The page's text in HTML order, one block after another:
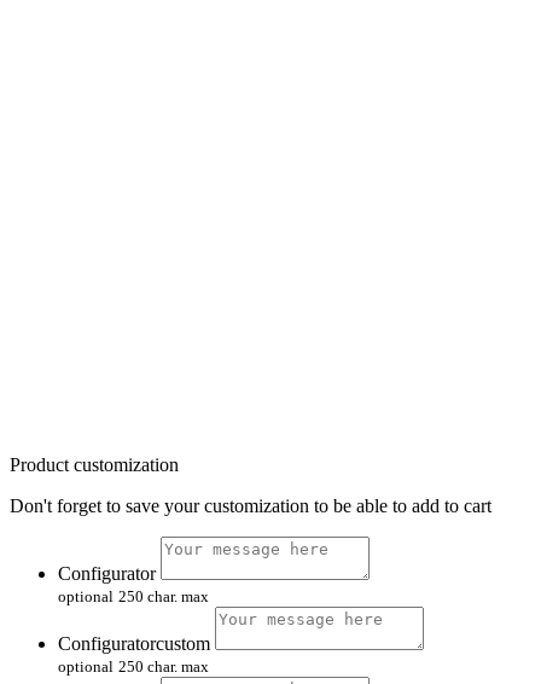
Product customization
Don't forget to save your customization to be able to add to cart
Configurator
optional 250 char. max
Configuratorcustom
optional 250 char. max